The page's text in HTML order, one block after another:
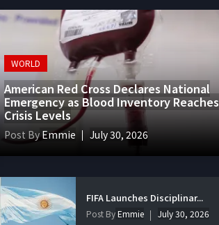
WORLD
American Red Cross Declares National
Emergency as Blood Inventory Reaches
Crisis Levels
Post ByEmmie July 30, 2026
FIFA Launches Disciplinar...
Post ByEmmie July 30, 2026